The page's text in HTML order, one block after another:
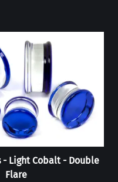
- Light Cobalt - Double
Flare